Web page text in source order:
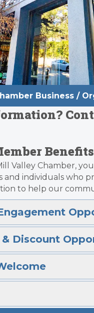
Business /
Benefits
Valley Chamber,
and individuals who
to help our
& Discount